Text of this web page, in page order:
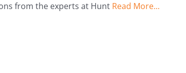
from the experts at Hunt Read More...